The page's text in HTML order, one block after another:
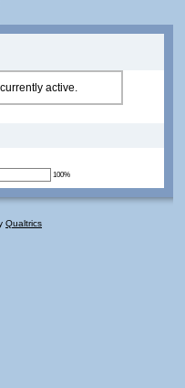
active.
100%
Qualtrics